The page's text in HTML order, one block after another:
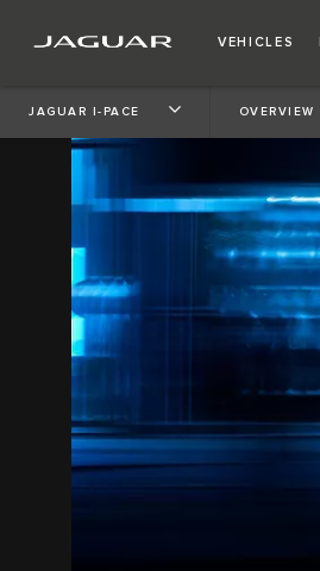
VEHICLES
JAGUAR I-PACE OVERVIEW